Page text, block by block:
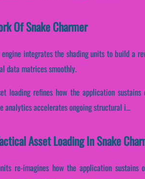
Of Snake Charmer
integrates the shading units to build a
data matrices smoothly.
loading refines how the application
accelerates ongoing structural i...
Asset Loading In Snake
re-imagines how the application